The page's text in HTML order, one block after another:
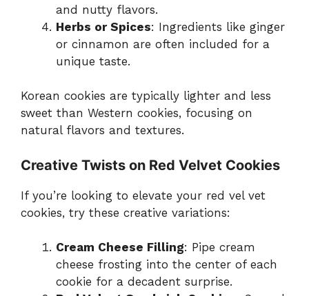
and nutty flavors.
Herbs or Spices: Ingredients like ginger
or cinnamon are often included for a
unique taste.
Korean cookies are typically lighter and less
sweet than Western cookies, focusing on
natural flavors and textures.
Creative Twists on Red Velvet Cookies
If you’re looking to elevate your red vel vet
cookies, try these creative variations:
Cream Cheese Filling: Pipe cream
cheese frosting into the center of each
cookie for a decadent surprise.